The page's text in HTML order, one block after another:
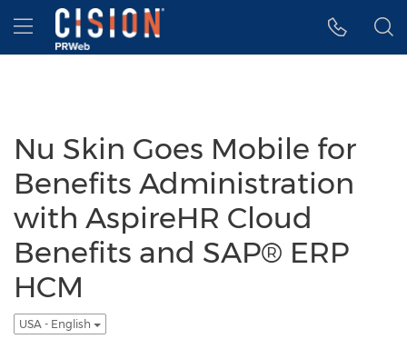
Accessibility Statement
Skip Navigation
Hamburger menu
Nu Skin Goes Mobile for
Benefits Administration
with AspireHR Cloud
Benefits and SAP® ERP
HCM
USA - English